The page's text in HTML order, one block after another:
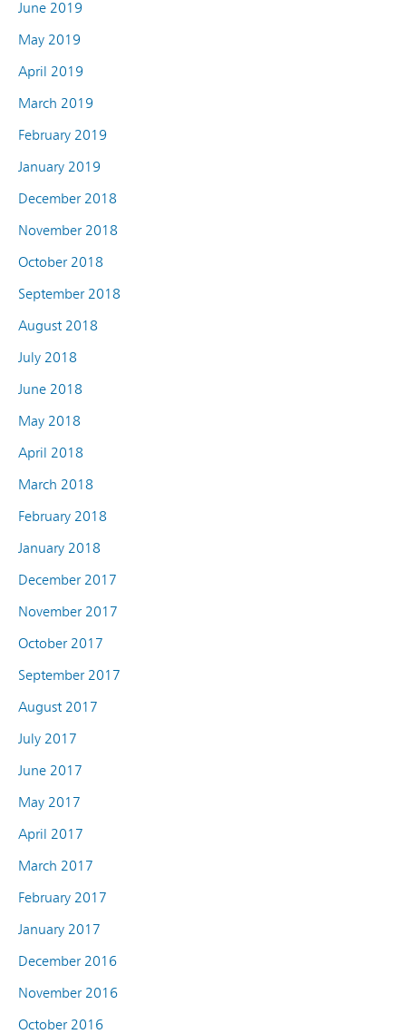
June 2019
May 2019
April 2019
March 2019
February 2019
January 2019
December 2018
November 2018
October 2018
September 2018
August 2018
July 2018
June 2018
May 2018
April 2018
March 2018
February 2018
January 2018
December 2017
November 2017
October 2017
September 2017
August 2017
July 2017
June 2017
May 2017
April 2017
March 2017
February 2017
January 2017
December 2016
November 2016
October 2016